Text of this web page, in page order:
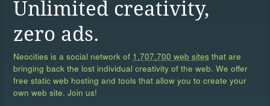
Unlimited creativity,
zero ads.
Neocities is a social network of 1,707,700 web sites that are
bringing back the lost individual creativity of the web. We offer
free static web hosting and tools that allow you to create your
own web site. Join us!